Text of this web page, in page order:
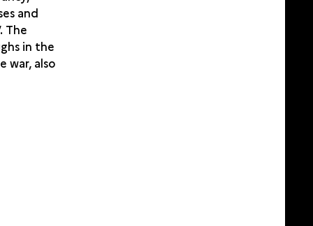
and
The
in the
war, also